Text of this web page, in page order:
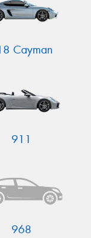
Cayman
911
968